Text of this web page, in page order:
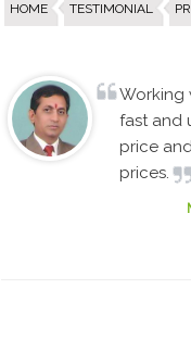
HOME TESTIMONIAL
Working
fast and
price
prices.